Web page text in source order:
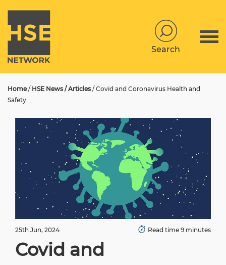
Search
Home/ HSE News / Articles / Covid and Coronavirus Health and
Safety
25th Jun, 2024 Read time 9 minutes
Covid and